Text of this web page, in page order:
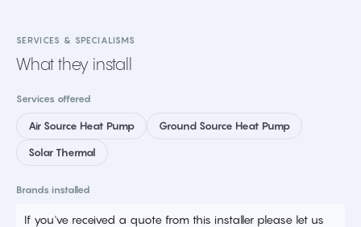
SERVICES & SPECIALISMS
What they install
Services offered
Air Source Heat Pump Ground Source Heat Pump
Solar Thermal
Brands installed
If you've received a quote from this installer please let us